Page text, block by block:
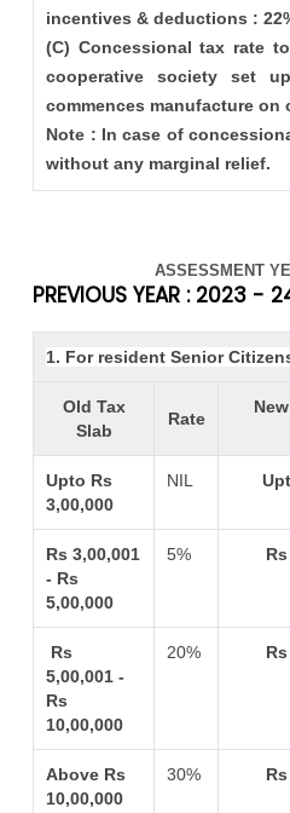
incentives & deductions :
(C) Concessional tax rate
cooperative society set
commences manufacture on
Note : In case of
without any marginal relief.
ASSESSMENT
PREVIOUS YEAR : 2023 -
1. For resident Senior
Old Tax
Slab
Rate
Upto Rs
3,00,000
NIL
Rs 3,00,001
- Rs
5,00,000
5%
Rs
5,00,001 -
Rs
10,00,000
20%
Above Rs
10,00,000
30%